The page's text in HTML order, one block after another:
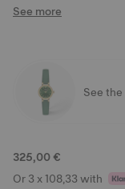
See more
See
325,00 €
Or 3 x 108,33 with